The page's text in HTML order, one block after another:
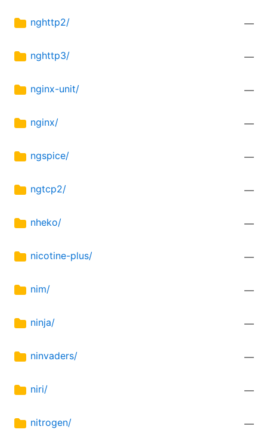
nghttp2/ —
nghttp3/ —
nginx-unit/ —
nginx/ —
ngspice/ —
ngtcp2/ —
nheko/ —
nicotine-plus/ —
nim/ —
ninja/ —
ninvaders/ —
niri/ —
nitrogen/ —